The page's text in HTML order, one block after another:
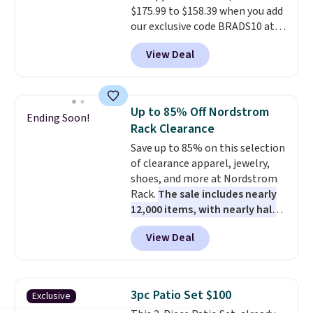
shipping option, and use code
BDFREE at checkout.
$175.99 to $158.39 when you add
our exclusive code BRADS10 at
checkout at Aosom.
best price we've seen in years.
Shipping is also free. It's rare to
in this size for under $200. It has
a powder-coated metal frame
and is available in four colors.
View Deal
Ending Soon!
Up to 85% Off Nordstrom
Rack Clearance
Save up to 85% on this selection
of clearance apparel, jewelry,
shoes, and more at Nordstrom
Rack. The sale includes nearly
12,000 items, with nearly half
of them priced under $25.
Check out these women's Joe's
High-Waist Wide-Leg Jeans,
The same ones sell at other
stores for $85 or more. Also, this
View Deal
Exclusive 3pc Patio Set $100